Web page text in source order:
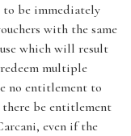
to be immediately
with the same
which will result
multiple
no entitlement to
be entitlement
even if the